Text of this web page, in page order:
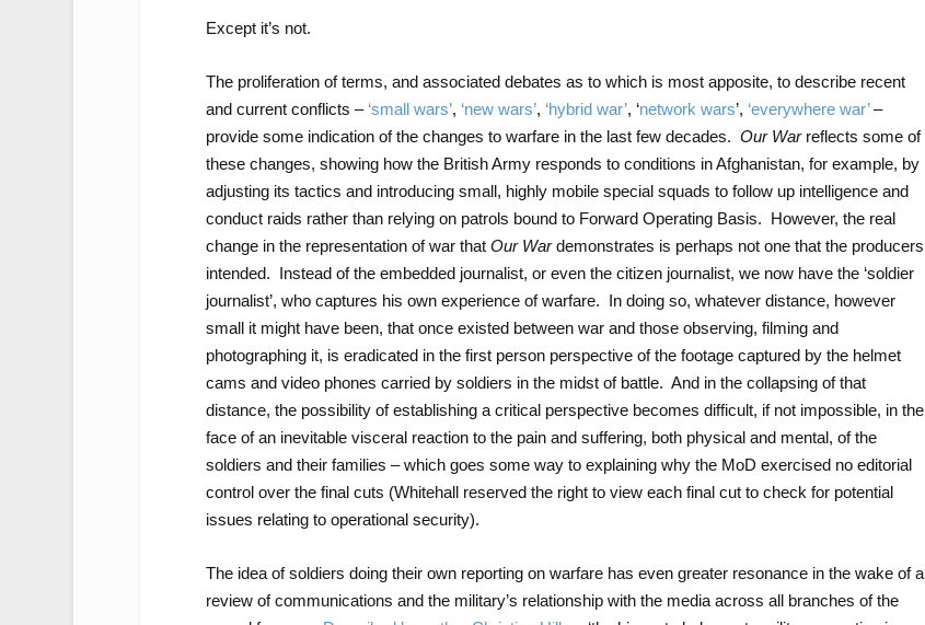
Except it’s not.
The proliferation of terms, and associated debates as to which is most apposite, to describe recent
and current conflicts – ‘small wars’, ‘new wars’, ‘hybrid war’, ‘network wars’, ‘everywhere war’–
provide some indication of the changes to warfare in the last few decades. Our War reflects some of
these changes, showing how the British Army responds to conditions in Afghanistan, for example, by
adjusting its tactics and introducing small, highly mobile special squads to follow up intelligence and
conduct raids rather than relying on patrols bound to Forward Operating Basis. However, the real
change in the representation of war that Our Wardemonstrates is perhaps not one that the producers
intended. Instead of the embedded journalist, or even the citizen journalist, we now have the ‘soldier
journalist’, who captures his own experience of warfare. In doing so, whatever distance, however
small it might have been, that once existed between war and those observing, filming and
photographing it, is eradicated in the first person perspective of the footage captured by the helmet
cams and video phones carried by soldiers in the midst of battle. And in the collapsing of that
distance, the possibility of establishing a critical perspective becomes difficult, if not impossible, in the
face of an inevitable visceral reaction to the pain and suffering, both physical and mental, of the
soldiers and their families – which goes some way to explaining why the MoD exercised no editorial
control over the final cuts (Whitehall reserved the right to view each final cut to check for potential
issues relating to operational security).
The idea of soldiers doing their own reporting on warfare has even greater resonance in the wake of a
review of communications and the military’s relationship with the media across all branches of the